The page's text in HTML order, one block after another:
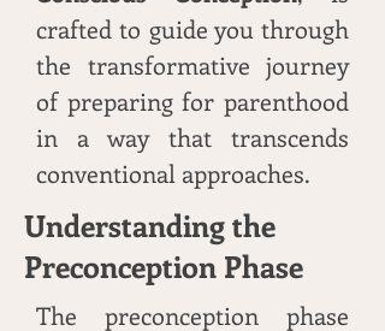
crafted to guide you through
the transformative journey
of preparing for parenthood
in a way that transcends
conventional approaches.
Understanding the
Preconception Phase
The preconception phase